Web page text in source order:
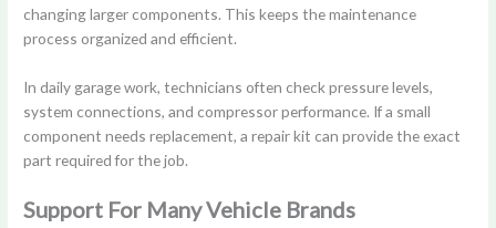
changing larger components. This keeps the maintenance
process organized and efficient.
In daily garage work, technicians often check pressure levels,
system connections, and compressor performance. If a small
component needs replacement, a repair kit can provide the exact
part required for the job.
Support For Many Vehicle Brands